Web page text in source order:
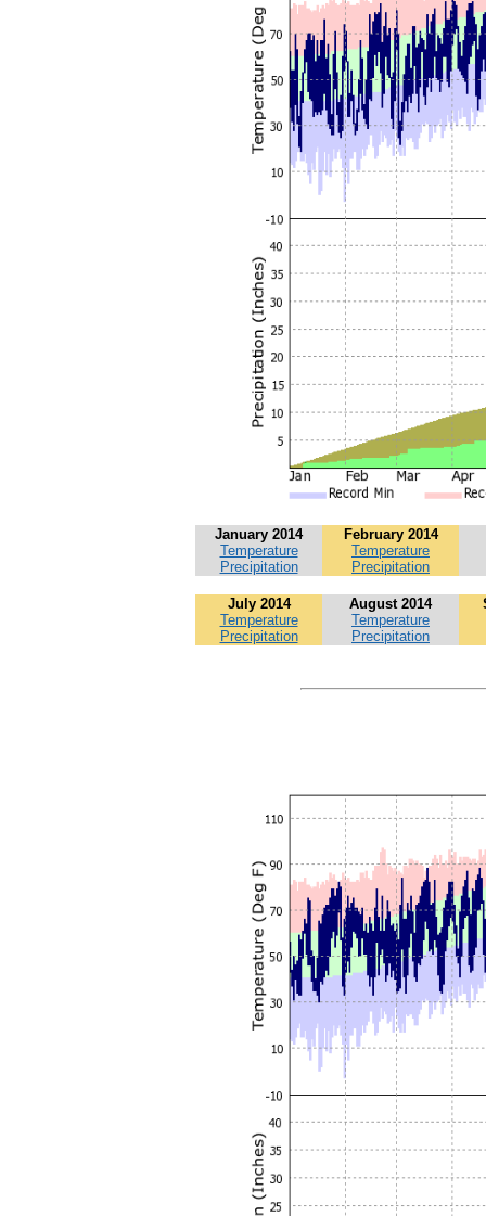
January 2014
Temperature
Precipitation
February 2014
Temperature
Precipitation
July 2014
Temperature
Precipitation
August 2014
Temperature
Precipitation